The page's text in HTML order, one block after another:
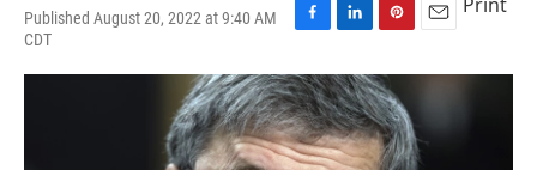
Published August 20, 2022 at 9:40 AM
CDT
F
c
e
b
o
L
n
k
e
d
P
n
t
e
r
E
a